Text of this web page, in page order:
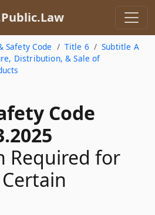
Safety Code Title 6
Subtitle A
Distribution, & Sale of
Code
Required for